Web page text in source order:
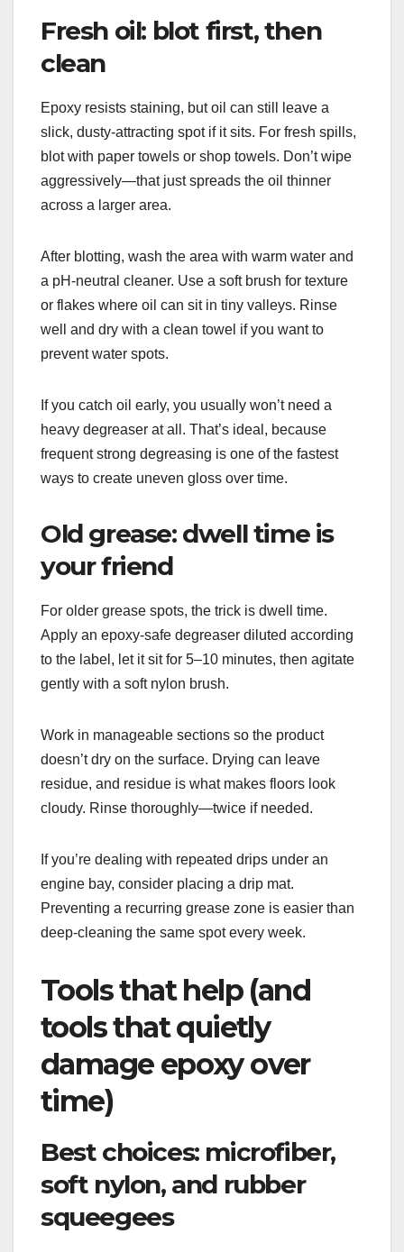
Fresh oil: blot first, then
clean
Epoxy resists staining, but oil can still leave a
slick, dusty-attracting spot if it sits. For fresh spills,
blot with paper towels or shop towels. Don’t wipe
aggressively—that just spreads the oil thinner
across a larger area.
After blotting, wash the area with warm water and
a pH-neutral cleaner. Use a soft brush for texture
or flakes where oil can sit in tiny valleys. Rinse
well and dry with a clean towel if you want to
prevent water spots.
If you catch oil early, you usually won’t need a
heavy degreaser at all. That’s ideal, because
frequent strong degreasing is one of the fastest
ways to create uneven gloss over time.
Old grease: dwell time is
your friend
For older grease spots, the trick is dwell time.
Apply an epoxy-safe degreaser diluted according
to the label, let it sit for 5–10 minutes, then agitate
gently with a soft nylon brush.
Work in manageable sections so the product
doesn’t dry on the surface. Drying can leave
residue, and residue is what makes floors look
cloudy. Rinse thoroughly—twice if needed.
If you’re dealing with repeated drips under an
engine bay, consider placing a drip mat.
Preventing a recurring grease zone is easier than
deep-cleaning the same spot every week.
Tools that help (and
tools that quietly
damage epoxy over
time)
Best choices: microfiber,
soft nylon, and rubber
squeegees